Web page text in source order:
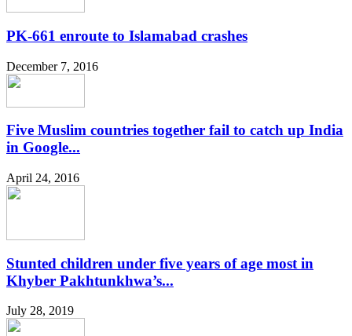
PK-661 enroute to Islamabad crashes
December 7, 2016
Five Muslim countries together fail to catch up India
in Google...
April 24, 2016
Stunted children under five years of age most in
Khyber Pakhtunkhwa’s...
July 28, 2019